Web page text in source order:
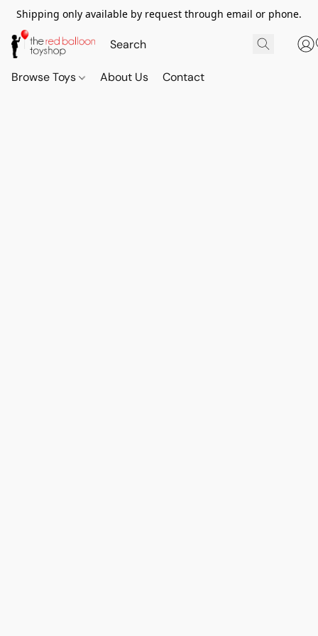
Shipping only available by request through email or phone.
Browse Toys About Us Contact